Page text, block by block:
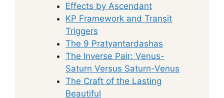
Effects by Ascendant
KP Framework and Transit
Triggers
The 9 Pratyantardashas
The Inverse Pair: Venus-
Saturn Versus Saturn-Venus
The Craft of the Lasting
Beautiful